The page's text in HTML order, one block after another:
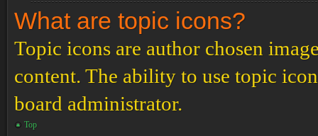
What are topic icons?
Topic icons are author chosen
content. The ability to use topic
board administrator.
Top